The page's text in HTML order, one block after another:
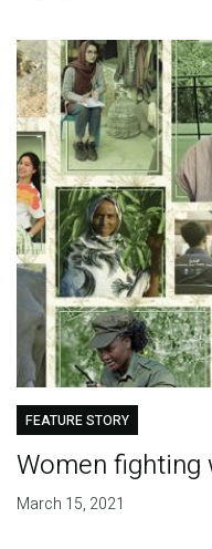
FEATURE STORY
Women
March 15, 2021